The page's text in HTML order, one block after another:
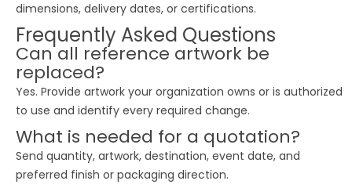
dimensions, delivery dates, or certifications.
Frequently Asked Questions
Can all reference artwork be
replaced?
Yes. Provide artwork your organization owns or is authorized
to use and identify every required change.
What is needed for a quotation?
Send quantity, artwork, destination, event date, and
preferred finish or packaging direction.